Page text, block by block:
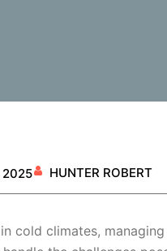
2025 HUNTER ROBERT
cold climates, managing